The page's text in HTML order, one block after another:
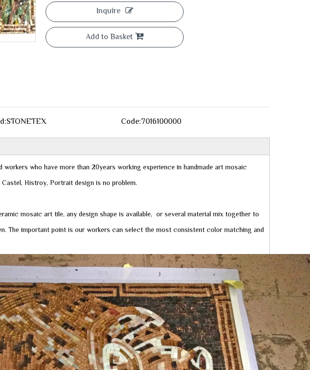
Inquire
Add to Basket
STONETEX Code:7016100000
workers who have more than 20years working experience in handmade art mosaic
Histroy, Portrait design is no problem.
mosaic art tile, any design shape is available, or several material mix together to
The important point is our workers can select the most consistent color matching and